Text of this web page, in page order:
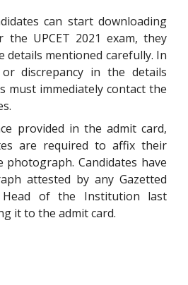
can start downloading
UPCET 2021 exam, they
mentioned carefully. In
discrepancy in the details
must immediately contact the
provided in the admit card,
are required to affix their
photograph. Candidates have
attested by any Gazetted
of the Institution last
it to the admit card.